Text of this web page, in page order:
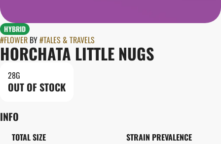
HYBRID
#FLOWER BY#TALES & TRAVELS
HORCHATA LITTLE NUGS
28G
OUT OF STOCK
INFO
TOTAL SIZE
STRAIN PREVALENCE